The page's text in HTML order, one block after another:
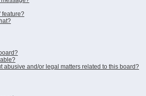
feature?
abusive and/or legal matters related to this board?